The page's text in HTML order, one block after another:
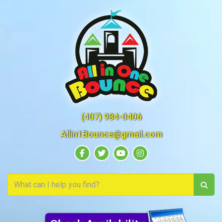
(407) 984-0406
Allin1Bounce@gmail.com